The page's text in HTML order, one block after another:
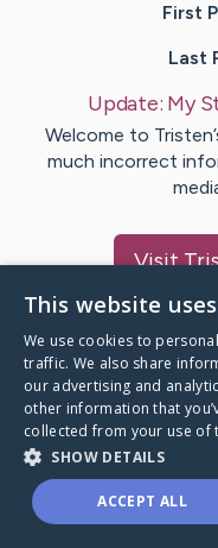
First
Last
Update: My
Welcome to
much incorrect
Visit
A world where no
This website
We use cookies to
traffic. We also share
our advertising and
other information that
collected from your use of
SHOW DETAILS
ACCEPT ALL